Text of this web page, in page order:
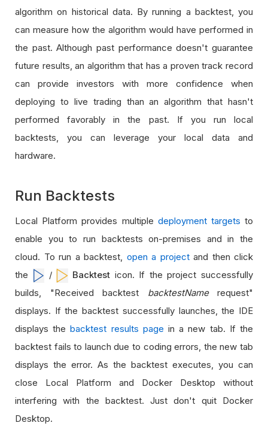
algorithm on historical data. By running a backtest, you
can measure how the algorithm would have performed in
the past. Although past performance doesn't guarantee
future results, an algorithm that has a proven track record
can provide investors with more confidence when
deploying to live trading than an algorithm that hasn't
performed favorably in the past. If you run local
backtests, you can leverage your local data and
hardware.
Run Backtests
Local Platform provides multiple deployment targets to
enable you to run backtests on-premises and in the
cloud. To run a backtest, open a projectand then click
the
/ Backtest icon. If the project successfully
builds, "Received backtest backtestNamerequest"
displays. If the backtest successfully launches, the IDE
displays thebacktest results page in a new tab. If the
backtest fails to launch due to coding errors, the new tab
displays the error. As the backtest executes, you can
close Local Platform and Docker Desktop without
interfering with the backtest. Just don't quit Docker
Desktop.